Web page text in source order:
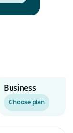
Business
Choose plan